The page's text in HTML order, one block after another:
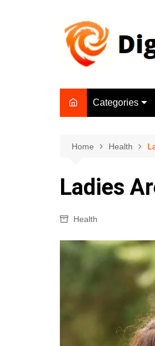
Categories
Lifestyle
Health
Yoga &
Jobs
Gadgets
Technology
Entertainment
Sports
Home Health
Ladies
Health